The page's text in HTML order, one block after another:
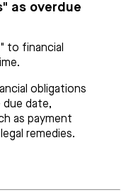
as overdue
to financial
obligations
date,
as payment
remedies.